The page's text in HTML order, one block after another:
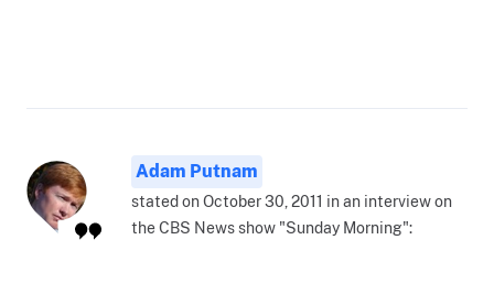
Adam Putnam
stated on October 30, 2011 in an interview on
the CBS News show "Sunday Morning":